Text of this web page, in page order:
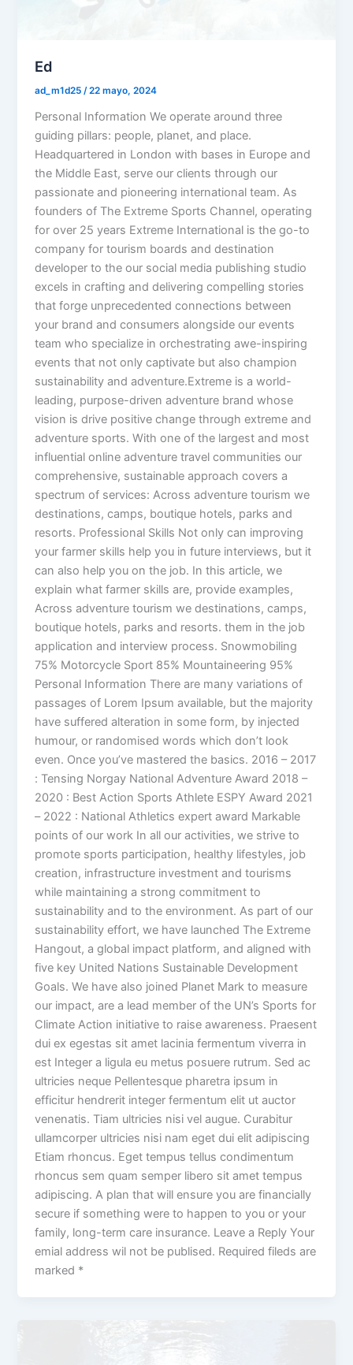
Ed
ad_m1d25 /22 mayo, 2024
Personal Information We operate around three
guiding pillars: people, planet, and place.
Headquartered in London with bases in Europe and
the Middle East, serve our clients through our
passionate and pioneering international team. As
founders of The Extreme Sports Channel, operating
for over 25 years Extreme International is the go-to
company for tourism boards and destination
developer to the our social media publishing studio
excels in crafting and delivering compelling stories
that forge unprecedented connections between
your brand and consumers alongside our events
team who specialize in orchestrating awe-inspiring
events that not only captivate but also champion
sustainability and adventure.Extreme is a world-
leading, purpose-driven adventure brand whose
vision is drive positive change through extreme and
adventure sports. With one of the largest and most
influential online adventure travel communities our
comprehensive, sustainable approach covers a
spectrum of services: Across adventure tourism we
destinations, camps, boutique hotels, parks and
resorts. Professional Skills Not only can improving
your farmer skills help you in future interviews, but it
can also help you on the job. In this article, we
explain what farmer skills are, provide examples,
Across adventure tourism we destinations, camps,
boutique hotels, parks and resorts. them in the job
application and interview process. Snowmobiling
75% Motorcycle Sport 85% Mountaineering 95%
Personal Information There are many variations of
passages of Lorem Ipsum available, but the majority
have suffered alteration in some form, by injected
humour, or randomised words which don’t look
even. Once you’ve mastered the basics. 2016 – 2017
: Tensing Norgay National Adventure Award 2018 –
2020 : Best Action Sports Athlete ESPY Award 2021
– 2022 : National Athletics expert award Markable
points of our work In all our activities, we strive to
promote sports participation, healthy lifestyles, job
creation, infrastructure investment and tourisms
while maintaining a strong commitment to
sustainability and to the environment. As part of our
sustainability effort, we have launched The Extreme
Hangout, a global impact platform, and aligned with
five key United Nations Sustainable Development
Goals. We have also joined Planet Mark to measure
our impact, are a lead member of the UN’s Sports for
Climate Action initiative to raise awareness. Praesent
dui ex egestas sit amet lacinia fermentum viverra in
est Integer a ligula eu metus posuere rutrum. Sed ac
ultricies neque Pellentesque pharetra ipsum in
efficitur hendrerit integer fermentum elit ut auctor
venenatis. Tiam ultricies nisi vel augue. Curabitur
ullamcorper ultricies nisi nam eget dui elit adipiscing
Etiam rhoncus. Eget tempus tellus condimentum
rhoncus sem quam semper libero sit amet tempus
adipiscing. A plan that will ensure you are financially
secure if something were to happen to you or your
family, long-term care insurance. Leave a Reply Your
emial address wil not be publised. Required fileds are
marked *